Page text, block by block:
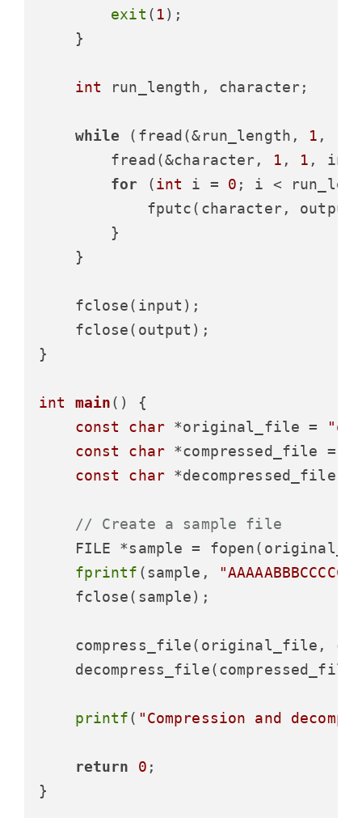
exit ( 1);
    }
int run_length, character;
while (fread(&run_length, 1 ,
        fread(&character,
1 , 1 ,
for (int i = 0 ; i <
fputc(character,
        }
    }
    fclose(input);
    fclose(output);
}
int main()
{
const
char *original_file =
const
char *compressed_file =
const
char *decompressed_file
// Create a sample file
FILE *sample =
fprintf (sample,
    fclose(sample);
compress_file(original_file,
printf( "Compression and
return 0 ;